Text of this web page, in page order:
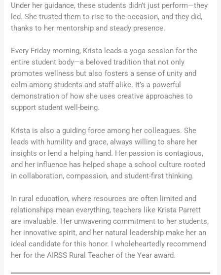
Under her guidance, these students didn’t just perform—they
led. She trusted them to rise to the occasion, and they did,
thanks to her mentorship and steady presence.
Every Friday morning, Krista leads a yoga session for the
entire student body—a beloved tradition that not only
promotes wellness but also fosters a sense of unity and
calm among students and staff alike. It’s a powerful
demonstration of how she uses creative approaches to
support student well-being.
Krista is also a guiding force among her colleagues. She
leads with humility and grace, always willing to share her
insights or lend a helping hand. Her passion is contagious,
and her influence has helped shape a school culture rooted
in collaboration, compassion, and student-first thinking.
In rural education, where resources are often limited and
relationships mean everything, teachers like Krista Parrett
are invaluable. Her unwavering commitment to her students,
her innovative spirit, and her natural leadership make her an
ideal candidate for this honor. I wholeheartedly recommend
her for the AIRSS Rural Teacher of the Year award.